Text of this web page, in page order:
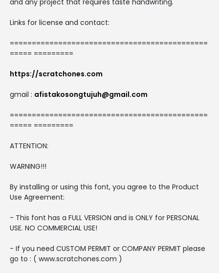
Links for license and contact:
=============================================
===== =========
https://scratchones.com
gmail : afistakosongtujuh@gmail.com
=============================================
===== =========
ATTENTION:
WARNING!!!
By installing or using this font, you agree to the Product
Use Agreement:
- This font has a FULL VERSION and is ONLY for PERSONAL
USE. NO COMMERCIAL USE!
- If you need CUSTOM PERMIT or COMPANY PERMIT please
go to : ( www.scratchones.com )